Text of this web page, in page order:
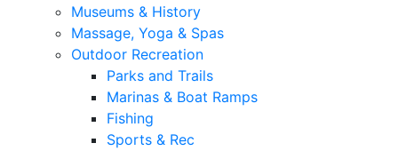
Museums & History
Massage, Yoga & Spas
Outdoor Recreation
Parks and Trails
Marinas & Boat Ramps
Fishing
Sports & Rec